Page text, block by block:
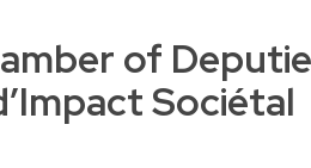
of
Sociétal